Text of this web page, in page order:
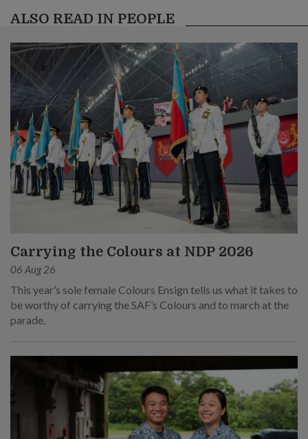
ALSO READ IN PEOPLE
Carrying the Colours at NDP 2026
06 Aug 26
This year’s sole female Colours Ensign tells us what it takes to
be worthy of carrying the SAF’s Colours and to march at the
parade.